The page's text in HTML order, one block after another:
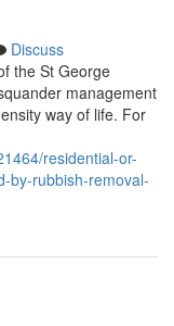
Discuss
the St George
management
way of life. For
residential-or-
by-rubbish-removal-